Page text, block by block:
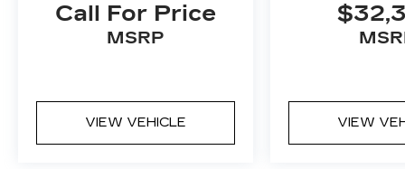
Call For Price
MSRP
VIEW VEHICLE VIEW